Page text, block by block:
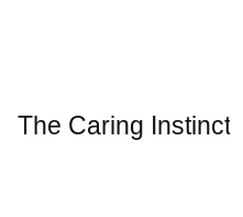
The Caring Instinct